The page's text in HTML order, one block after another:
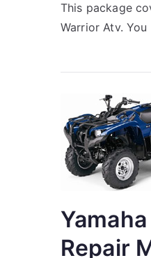
This package
Warrior Atv.
Repair